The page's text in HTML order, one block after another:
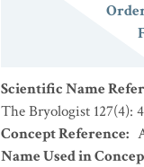
Scientific Name
The Bryologist 127(4):
Concept Reference:
Name Used in